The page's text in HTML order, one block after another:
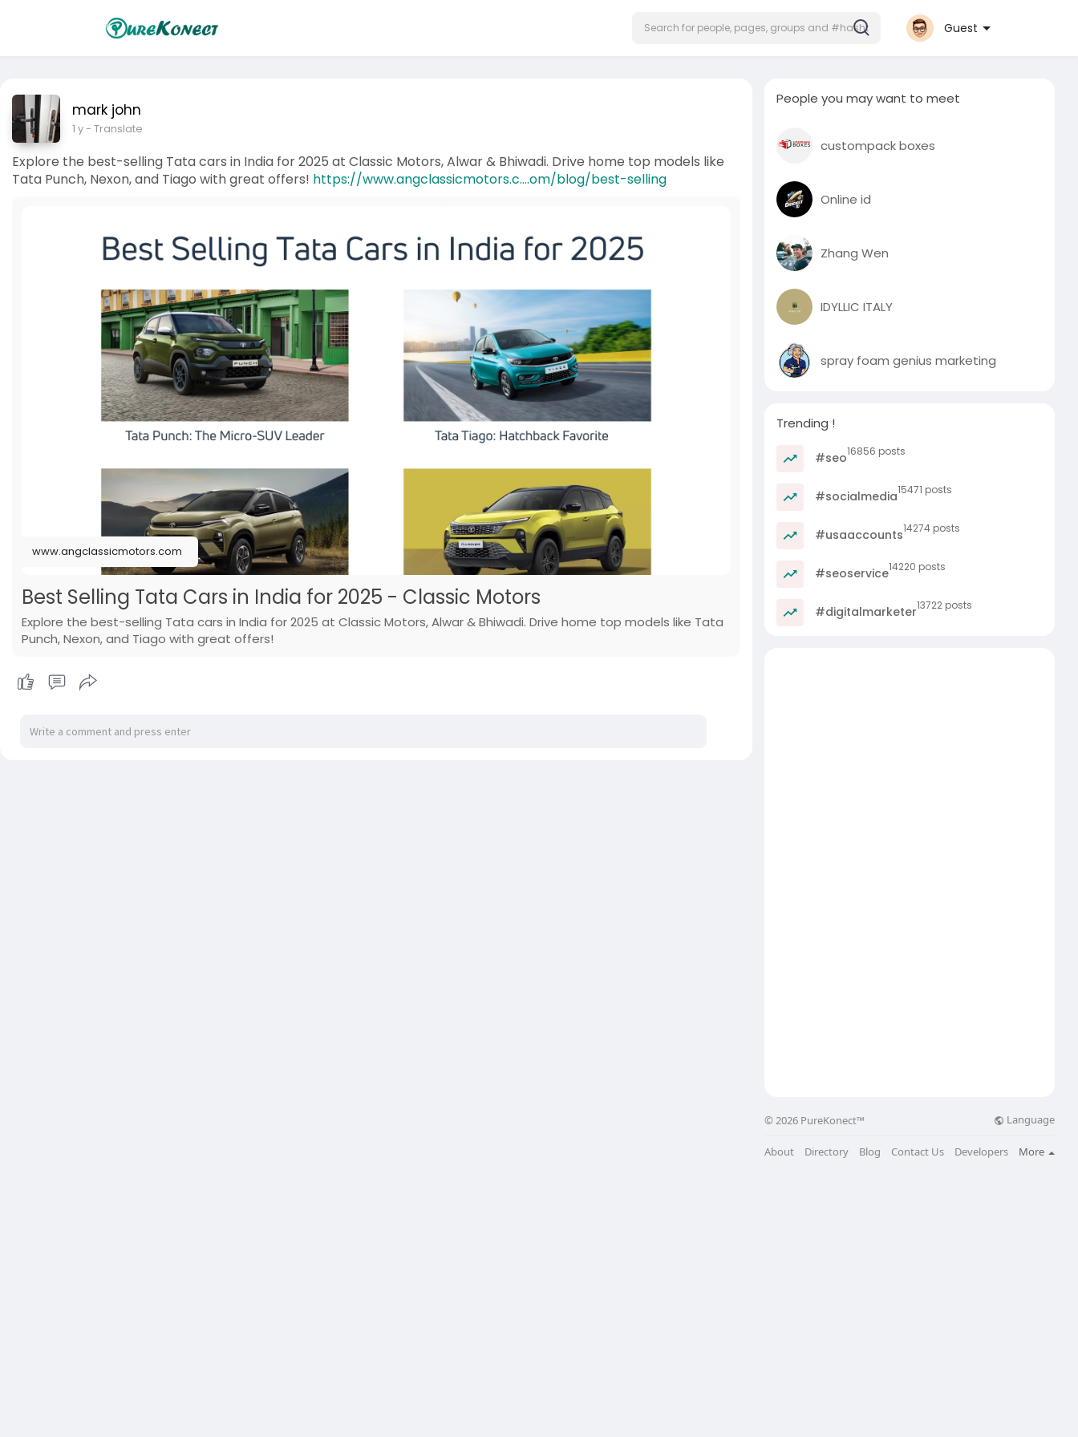
Guest
mark john
1 y- Translate
Explore the best-selling Tata cars in India for 2025 at Classic Motors, Alwar & Bhiwadi. Drive home top models like
Tata Punch, Nexon, and Tiago with great offers! https://www.angclassicmotors.c....om/blog/best-selling
www.angclassicmotors.com
Best Selling Tata Cars in India for 2025 - Classic Motors
Explore the best-selling Tata cars in India for 2025 at Classic Motors, Alwar & Bhiwadi. Drive home top models like Tata
Punch, Nexon, and Tiago with great offers!
People you may want to meet
custompack boxes
Online id
Zhang Wen
IDYLLIC ITALY
spray foam genius marketing
Trending !
#seo16856 posts
#socialmedia15471 posts
#usaaccounts14274 posts
#seoservice14220 posts
#digitalmarketer13722 posts
© 2026 PureKonect™ Language
About Directory Blog Contact Us Developers More